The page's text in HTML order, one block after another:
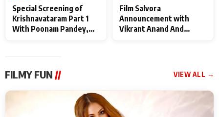
Special Screening of
Krishnavataram Part 1
With Poonam Pandey,
Film Salvora
Announcement with
Vikrant Anand And
FILMY FUN // VIEW ALL →